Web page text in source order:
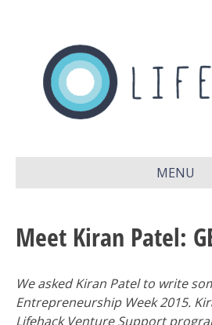
MENU
Meet Kiran Patel:
We asked Kiran Patel to write
Entrepreneurship Week 2015.
Lifehack Venture Support